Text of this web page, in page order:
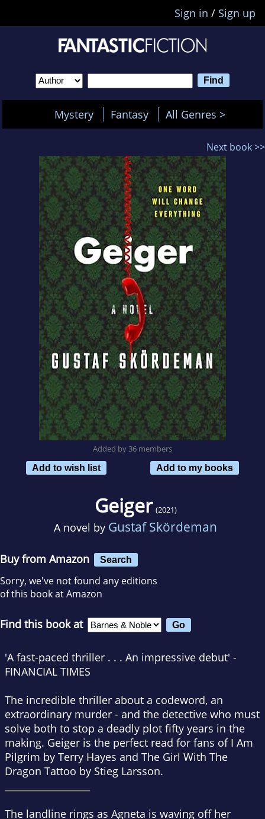
Sign in / Sign up
Mystery Fantasy All Genres >
Next book >>
Added by 36 members
Add to wish list
Add to my books
Geiger (2021)
A novel by Gustaf Skördeman
Buy from Amazon Search
Sorry, we've not found any editions
of this book at Amazon
Find this book at
'A fast-paced thriller . . . An impressive debut' -
FINANCIAL TIMES
The incredible thriller about a codeword, an
extraordinary murder - and the detective who must
solve both to stop a deadly plot fifty years in the
making. Geiger is the perfect read for fans of I Am
Pilgrim by Terry Hayes and The Girl With The
Dragon Tattoo by Stieg Larsson.
The landline rings as Agneta is waving off her